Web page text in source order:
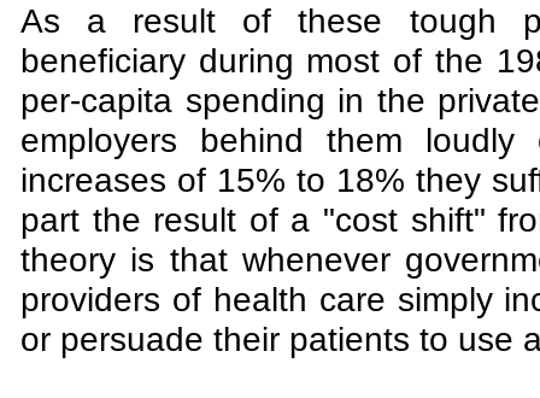
As a result of these tough
beneficiary during most of the
per-capita spending in the
employers behind them
increases of 15% to 18% they
part the result of a "cost shift"
theory is that whenever
providers of health care simply
or persuade their patients to use